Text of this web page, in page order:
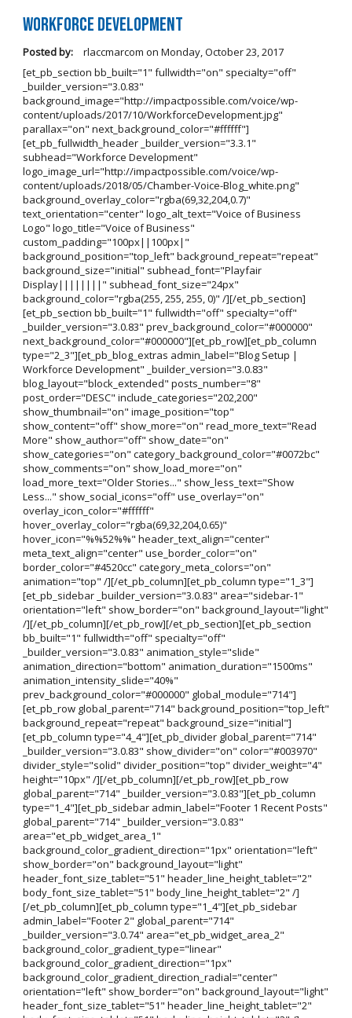
Workforce Development
Posted by: rlaccmarcom on Monday, October 23, 2017
[et_pb_section bb_built="1" fullwidth="on" specialty="off"
_builder_version="3.0.83"
background_image="http://impactpossible.com/voice/wp-
content/uploads/2017/10/WorkforceDevelopment.jpg"
parallax="on" next_background_color="#ffffff"]
[et_pb_fullwidth_header _builder_version="3.3.1"
subhead="Workforce Development"
logo_image_url="http://impactpossible.com/voice/wp-
content/uploads/2018/05/Chamber-Voice-Blog_white.png"
background_overlay_color="rgba(69,32,204,0.7)"
text_orientation="center" logo_alt_text="Voice of Business
Logo" logo_title="Voice of Business"
custom_padding="100px||100px|"
background_position="top_left" background_repeat="repeat"
background_size="initial" subhead_font="Playfair
Display||||||||" subhead_font_size="24px"
background_color="rgba(255, 255, 255, 0)" /][/et_pb_section]
[et_pb_section bb_built="1" fullwidth="off" specialty="off"
_builder_version="3.0.83" prev_background_color="#000000"
next_background_color="#000000"][et_pb_row][et_pb_column
type="2_3"][et_pb_blog_extras admin_label="Blog Setup |
Workforce Development" _builder_version="3.0.83"
blog_layout="block_extended" posts_number="8"
post_order="DESC" include_categories="202,200"
show_thumbnail="on" image_position="top"
show_content="off" show_more="on" read_more_text="Read
More" show_author="off" show_date="on"
show_categories="on" category_background_color="#0072bc"
show_comments="on" show_load_more="on"
load_more_text="Older Stories..." show_less_text="Show
Less..." show_social_icons="off" use_overlay="on"
overlay_icon_color="#ffffff"
hover_overlay_color="rgba(69,32,204,0.65)"
hover_icon="%%52%%" header_text_align="center"
meta_text_align="center" use_border_color="on"
border_color="#4520cc" category_meta_colors="on"
animation="top" /][/et_pb_column][et_pb_column type="1_3"]
[et_pb_sidebar _builder_version="3.0.83" area="sidebar-1"
orientation="left" show_border="on" background_layout="light"
/][/et_pb_column][/et_pb_row][/et_pb_section][et_pb_section
bb_built="1" fullwidth="off" specialty="off"
_builder_version="3.0.83" animation_style="slide"
animation_direction="bottom" animation_duration="1500ms"
animation_intensity_slide="40%"
prev_background_color="#000000" global_module="714"]
[et_pb_row global_parent="714" background_position="top_left"
background_repeat="repeat" background_size="initial"]
[et_pb_column type="4_4"][et_pb_divider global_parent="714"
_builder_version="3.0.83" show_divider="on" color="#003970"
divider_style="solid" divider_position="top" divider_weight="4"
height="10px" /][/et_pb_column][/et_pb_row][et_pb_row
global_parent="714" _builder_version="3.0.83"][et_pb_column
type="1_4"][et_pb_sidebar admin_label="Footer 1 Recent Posts"
global_parent="714" _builder_version="3.0.83"
area="et_pb_widget_area_1"
background_color_gradient_direction="1px" orientation="left"
show_border="on" background_layout="light"
header_font_size_tablet="51" header_line_height_tablet="2"
body_font_size_tablet="51" body_line_height_tablet="2" /]
[/et_pb_column][et_pb_column type="1_4"][et_pb_sidebar
admin_label="Footer 2" global_parent="714"
_builder_version="3.0.74" area="et_pb_widget_area_2"
background_color_gradient_type="linear"
background_color_gradient_direction="1px"
background_color_gradient_direction_radial="center"
orientation="left" show_border="on" background_layout="light"
header_font_size_tablet="51" header_line_height_tablet="2"